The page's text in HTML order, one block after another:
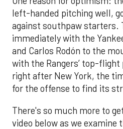
left-handed pitching well,
against southpaw starters.
immediately with the
and Carlos Rodón to the
with the Rangers’ top-
right after New York, the
for the offense to find its
There's so much more to
video below as we examine